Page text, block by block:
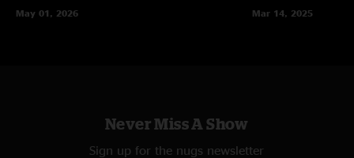
May 01, 2026
Mar 14, 2025
Never Miss A Show
Sign up for the nugs newsletter